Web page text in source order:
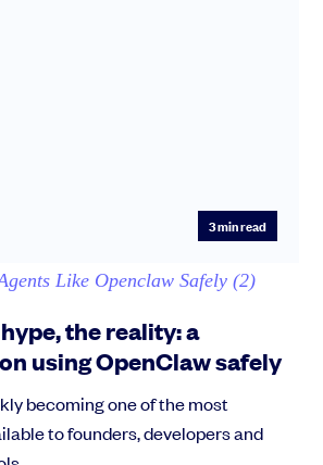
3min read
the reality: a
using OpenClaw safely
becoming one of the most
to founders, developers and